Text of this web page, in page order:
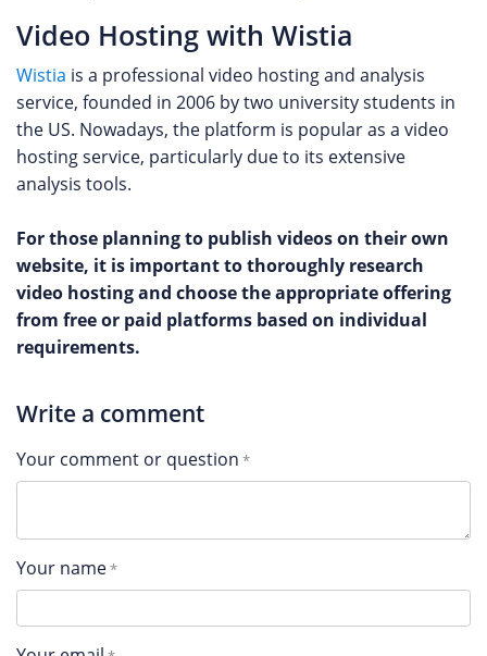
Video Hosting with Wistia
Wistia is a professional video hosting and analysis
service, founded in 2006 by two university students in
the US. Nowadays, the platform is popular as a video
hosting service, particularly due to its extensive
analysis tools.
For those planning to publish videos on their own
website, it is important to thoroughly research
video hosting and choose the appropriate offering
from free or paid platforms based on individual
requirements.
Write a comment
Your comment or question
Your name